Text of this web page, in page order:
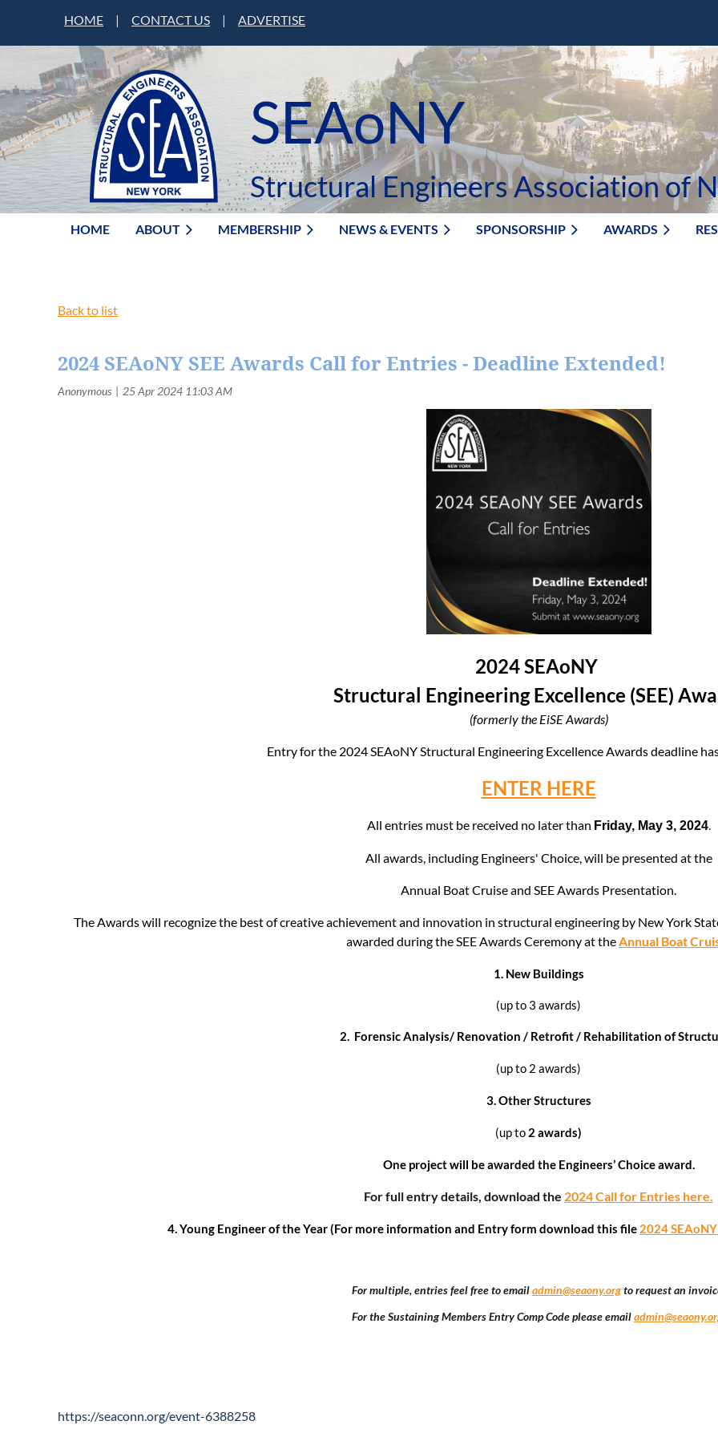
HOME | CONTACT US | ADVERTISE
SEAoNY
Structural Engineers Association of
HOME ABOUT MEMBERSHIP NEWS & EVENTS SPONSORSHIP AWARDS
Back to list
2024 SEAoNY SEE Awards Call for Entries - Deadline Extended!
2024 SEAoNY
Structural Engineering Excellence (SEE)
(formerly the EiSE Awards)
Entry for the 2024 SEAoNYStructural Engineering Excellence Awards deadline
ENTER HERE
All entries must be received no later than Friday, May 3, 2024.
All awards, including Engineers' Choice, will be presented at the
Annual Boat Cruise and SEE Awards Presentation.
The Awards will recognize the best of creative achievement and innovation in structural engineering by New York
awarded during the SEE Awards Ceremony at theAnnual Boat
1. New Buildings
(up to 3 awards)
2. Forensic Analysis/ Renovation / Retrofit / Rehabilitation of
(up to 2 awards)
3.Other Structures
(up to 2 awards)
One project will be awarded the Engineers’ Choice award.
For full entry details, download the 2024 Call for Entries here.
4.Young Engineer of the Year (For more information and Entry form download this file 2024
For multiple, entries feel free to emailadmin@seaony.orgto request an
For the Sustaining Members Entry Comp Code please email
https://seaconn.org/event-6388258